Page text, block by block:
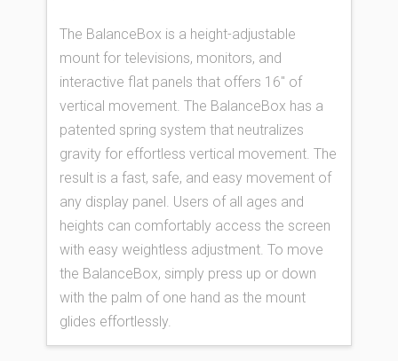
The BalanceBox is a height-adjustable
mount for televisions, monitors, and
interactive flat panels that offers 16″ of
vertical movement. The BalanceBox has a
patented spring system that neutralizes
gravity for effortless vertical movement. The
result is a fast, safe, and easy movement of
any display panel. Users of all ages and
heights can comfortably access the screen
with easy weightless adjustment. To move
the BalanceBox, simply press up or down
with the palm of one hand as the mount
glides effortlessly.